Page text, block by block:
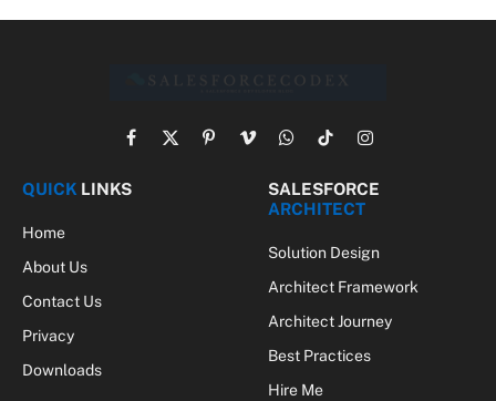
Facebook
X
PinterestVimeoWhatsApp
TikTokInstagram
QUICK LINKS
Home
About Us
Contact Us
Privacy
Downloads
SALESFORCE
ARCHITECT
Solution Design
Architect Framework
Architect Journey
Best Practices
Hire Me